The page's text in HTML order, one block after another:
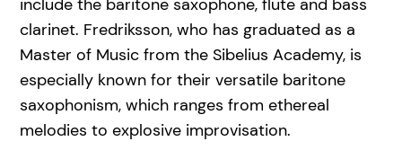
include the baritone saxophone, flute and bass
clarinet. Fredriksson, who has graduated as a
Master of Music from the Sibelius Academy, is
especially known for their versatile baritone
saxophonism, which ranges from ethereal
melodies to explosive improvisation.